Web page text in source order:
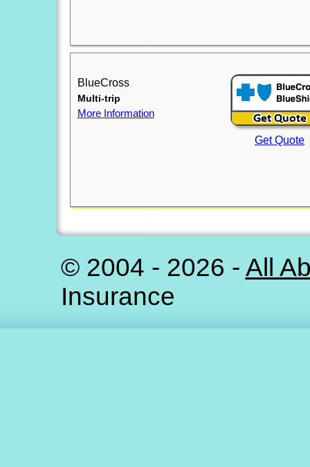
BlueCross
Multi-trip
More Information
Get Quote
©2004 - 2026 - All
Insurance